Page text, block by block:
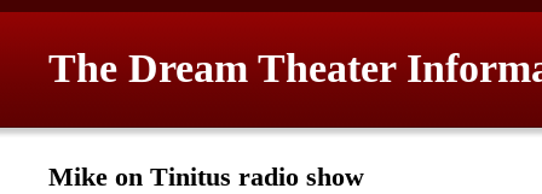
The Dream Theater
Mike on Tinitus radio show